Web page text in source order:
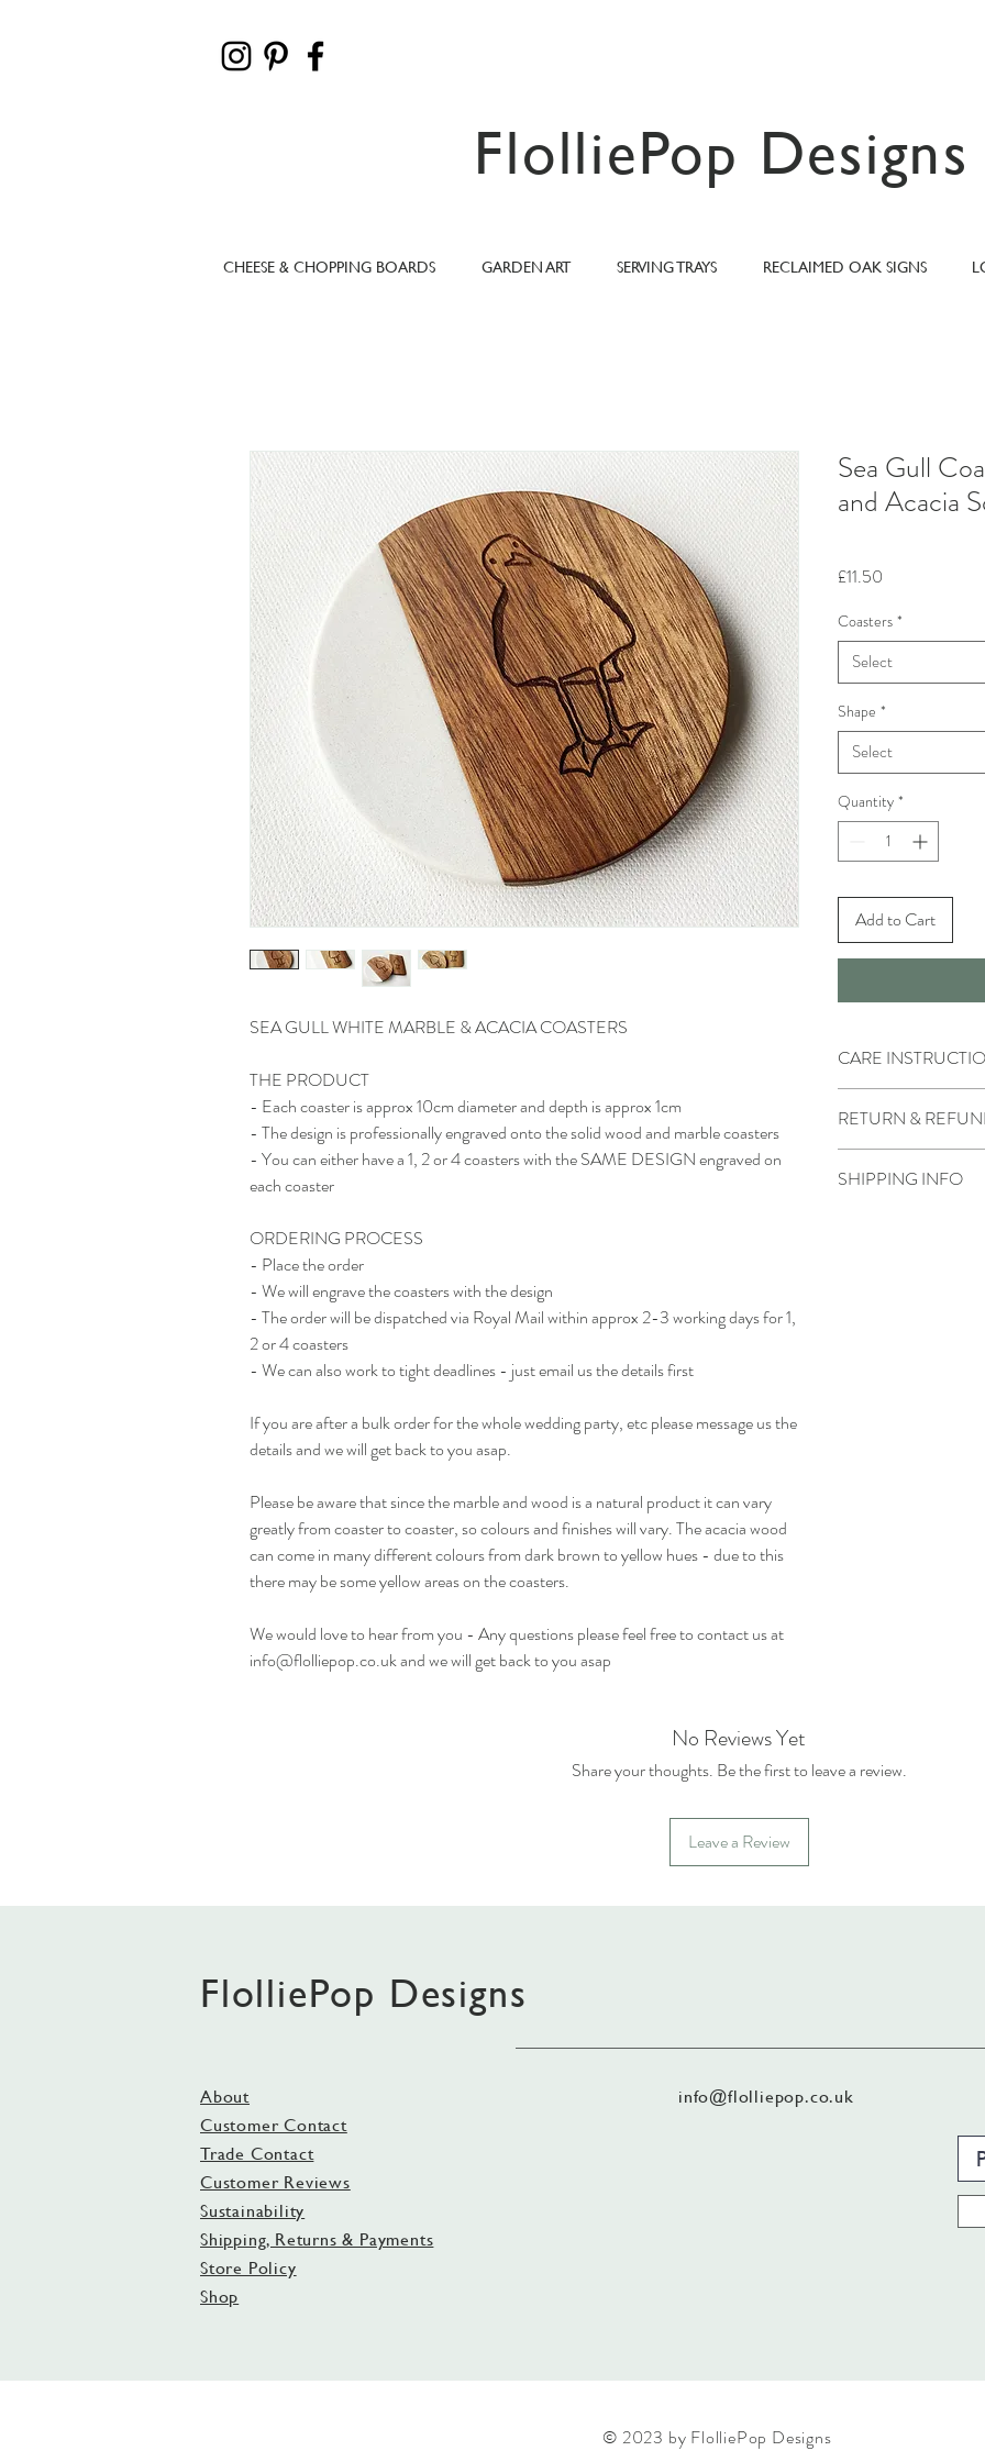
FlolliePop Designs
CHEESE & CHOPPING BOARDS GARDEN ART SERVING TRAYS RECLAIMED OAK SIGNS
SEA GULL WHITE MARBLE & ACACIA COASTERS
THE PRODUCT
- Each coaster is approx 10cm diameter and depth is approx 1cm
- The design is professionally engraved onto the solid wood and marble coasters
- You can either have a 1, 2 or 4 coasters with the SAME DESIGN engraved on
each coaster
ORDERING PROCESS
- Place the order
- We will engrave the coasters with the design
- The order will be dispatched via Royal Mail within approx 2-3 working days for 1,
2 or 4 coasters
- We can also work to tight deadlines - just email us the details first
If you are after a bulk order for the whole wedding party, etc please message us the
details and we will get back to you asap.
Please be aware that since the marble and wood is a natural product it can vary
greatly from coaster to coaster, so colours and finishes will vary. The acacia wood
can come in many different colours from dark brown to yellow hues - due to this
there may be some yellow areas on the coasters.
We would love to hear from you - Any questions please feel free to contact us at
info@flolliepop.co.uk and we will get back to you asap
Sea Gull
and Acacia
£11.50
Coasters *
Select
Shape *
Select
Quantity *
Add to Cart
CARE
Do not soak or
Do not put into the
Keep the wood looking
with a food safe natural
RETURN &
not accepted.
SHIPPING INFO
No Reviews Yet
Share your thoughts. Be the first to leave a review.
Leave a Review
FlolliePop Designs
About
Customer Contact
Trade Contact
Customer Reviews
Sustainability
Shipping, Returns & Payments
Store Policy
Shop
info@flolliepop.co.uk
© 2023 by FlolliePop Designs